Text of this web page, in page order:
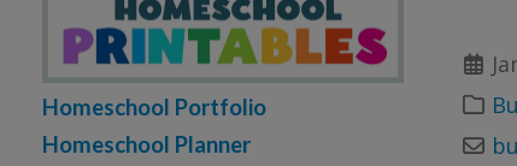
Homeschool Portfolio
Homeschool Planner